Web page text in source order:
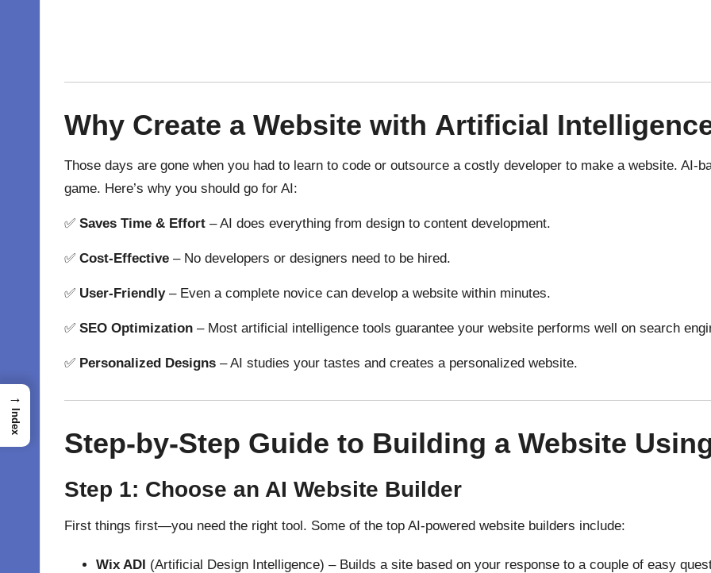
Why Create a Website with Artificial
Those days are gone when you had to learn to code or outsource a costly developer to make a website. AI-
game. Here’s why you should go for AI:
✅ Saves Time & Effort –AI does everything from design to content development.
✅ Cost-Effective – No developers or designers need to be hired.
✅ User-Friendly– Even a complete novice can develop a website within minutes.
✅ SEO Optimization – Most artificial intelligence tools guarantee your website performs well on search
✅ Personalized Designs –AI studies your tastes and creates a personalized website.
Step-by-Step Guide to Building a Website
Step 1: Choose an AI Website Builder
First things first—you need the right tool. Some of the top AI-powered website builders include:
Wix ADI (Artificial Design Intelligence) – Builds a site based on your response to a couple of easy
→
Index